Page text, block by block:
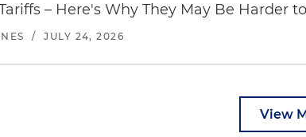
– Here's Why They May Be Harder
/ JULY 24, 2026
View